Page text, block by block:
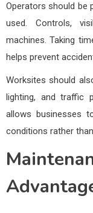
Operators should be
used. Controls,
machines. Taking
helps prevent
Worksites should
lighting, and traffic
allows businesses
conditions rather